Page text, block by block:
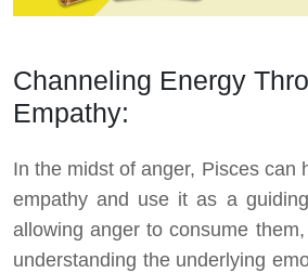
Channeling Energy
Empathy:
In the midst of anger, Pisces can
empathy and use it as a
allowing anger to consume
understanding the underlying